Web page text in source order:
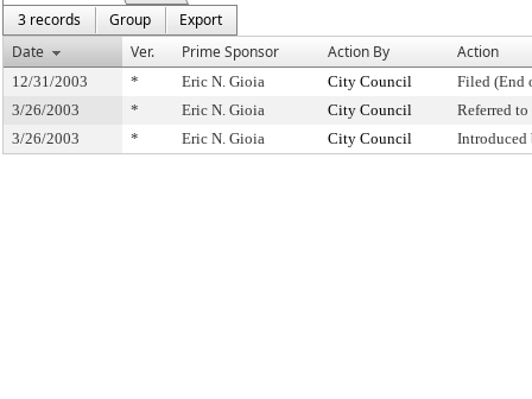
3 records
Group
Export
Date
Ver. Prime Sponsor Action By Action
12/31/2003 * Eric N. Gioia City Council
Filed (End
3/26/2003
* Eric N. Gioia City Council
Referred
3/26/2003
* Eric N. Gioia City Council